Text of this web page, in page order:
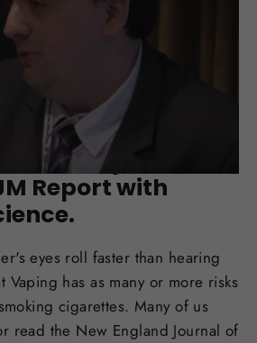
Study Debunks
Report with
eyes roll faster than hearing
Vaping has as many or more risks
cigarettes. Many of us
read the New England Journal of